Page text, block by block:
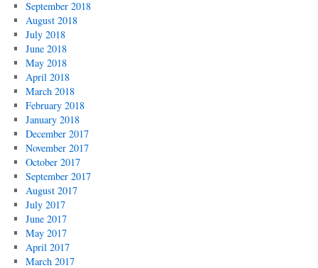
September 2018
August 2018
July 2018
June 2018
May 2018
April 2018
March 2018
February 2018
January 2018
December 2017
November 2017
October 2017
September 2017
August 2017
July 2017
June 2017
May 2017
April 2017
March 2017